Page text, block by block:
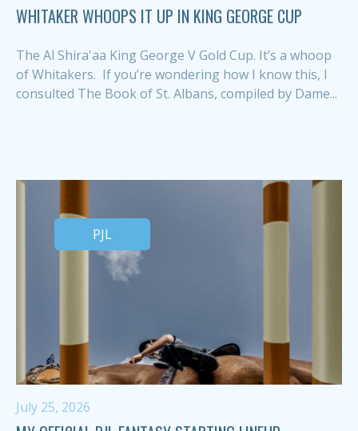
WHITAKER WHOOPS IT UP IN KING GEORGE CUP
The Al Shira'aa King George V Gold Cup. It’s a whoop
of Whitakers. If you’re wondering how I know this, I
consulted The Book of St. Albans, compiled by Dame...
PJL
July 25, 2026